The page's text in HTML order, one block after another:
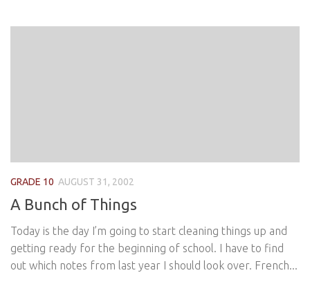
GRADE 10 AUGUST 31, 2002
A Bunch of Things
Today is the day I’m going to start cleaning things up and
getting ready for the beginning of school. I have to find
out which notes from last year I should look over. French...